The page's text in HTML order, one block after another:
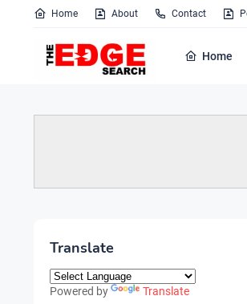
Home About Contact
Home
Translate
Powered by Translate